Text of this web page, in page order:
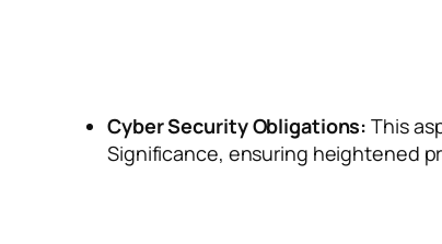
Cyber Security Obligations: This
Significance, ensuring heightened